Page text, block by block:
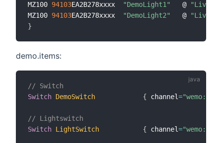
MZ100 94103EA2B278xxxx "DemoLight1"
   @
"Living"
MZ100 94103EA2B278xxxx "DemoLight2"
   @
"Living"
}
demo.items:
// Switch
Switch DemoSwitch { channel=
// Lightswitch
Switch LightSwitch { channel=